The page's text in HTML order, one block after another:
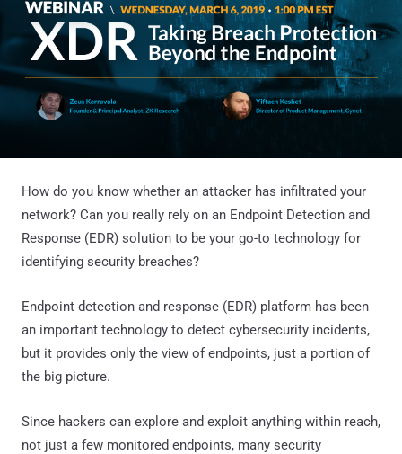
How do you know whether an attacker has infiltrated your
network? Can you really rely on an Endpoint Detection and
Response (EDR) solution to be your go-to technology for
identifying security breaches?
Endpoint detection and response (EDR) platform has been
an important technology to detect cybersecurity incidents,
but it provides only the view of endpoints, just a portion of
the big picture.
Since hackers can explore and exploit anything within reach,
not just a few monitored endpoints, many security